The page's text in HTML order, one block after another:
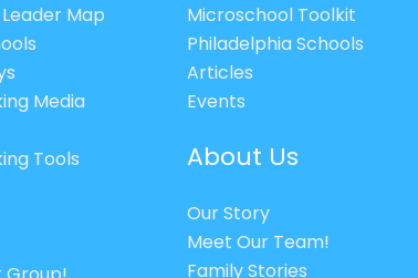
Map
Media
Tools
Microschool Toolkit
Philadelphia Schools
Articles
Events
About Us
Our Story
Meet Our Team!
Family Stories